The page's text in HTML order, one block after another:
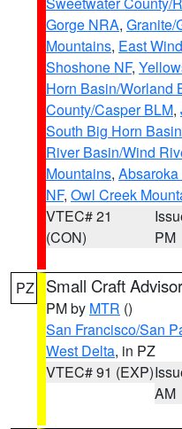
Gorge NRA, Granite/
Mountains, East
Shoshone NF,
Horn Basin/Worland
County/Casper BLM,
South Big Horn
River Basin/Wind
Mountains,
NF, Owl Creek
VTEC# 21
(CON)
PM
PZ Small Craft
PM by MTR ()
San Francisco/San
West Delta, in PZ
VTEC# 91 (EXP)
AM